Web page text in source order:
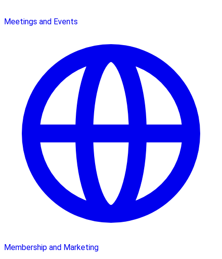
Meetings and Events
Membership and Marketing